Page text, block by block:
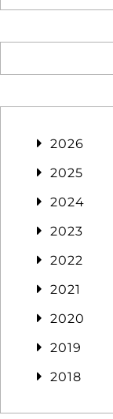
2026
2025
2024
2023
2022
2021
2020
2019
2018